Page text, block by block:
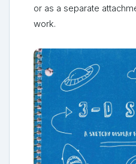
or as a separate
work.